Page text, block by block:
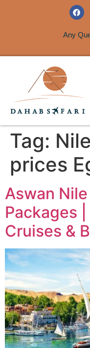
Any
Tag:
prices
Aswan
Packages
Cruises &